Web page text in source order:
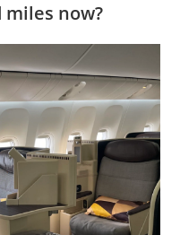
miles now?